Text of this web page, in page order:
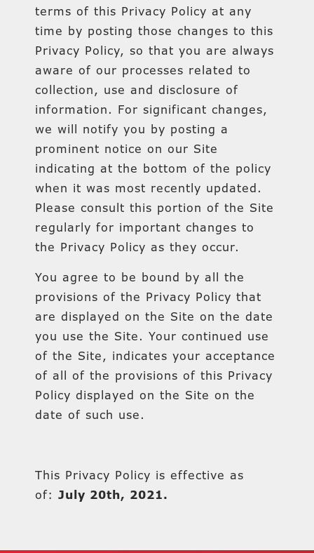
terms of this Privacy Policy at any
time by posting those changes to this
Privacy Policy, so that you are always
aware of our processes related to
collection, use and disclosure of
information. For significant changes,
we will notify you by posting a
prominent notice on our Site
indicating at the bottom of the policy
when it was most recently updated.
Please consult this portion of the Site
regularly for important changes to
the Privacy Policy as they occur.
You agree to be bound by all the
provisions of the Privacy Policy that
are displayed on the Site on the date
you use the Site. Your continued use
of the Site, indicates your acceptance
of all of the provisions of this Privacy
Policy displayed on the Site on the
date of such use.
This Privacy Policy is effective as
of: July 20th, 2021.